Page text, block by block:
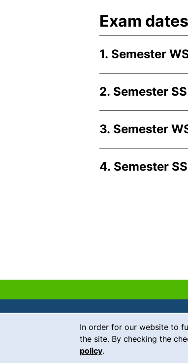
In order for our website to
the site. By checking the
policy.
Exam dates
1. Semester
2. Semester
3. Semester
4. Semester